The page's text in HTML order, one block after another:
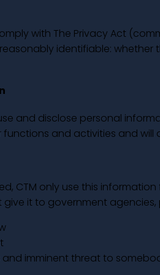
with The Privacy Act
identifiable:
and disclose personal
and activities and will
CTM only use this
it to government
imminent threat to